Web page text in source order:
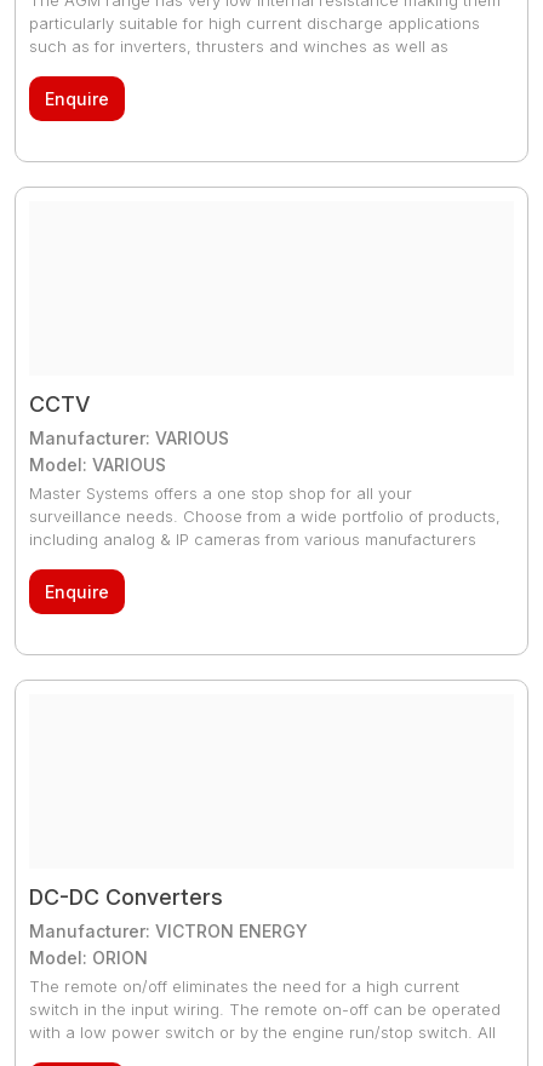
particularly suitable for high current discharge applications
such as for inverters, thrusters and winches as well as
durability and overall longer life. The use of high purity
materials and lead calcium grids ensure that for both AGM
they will not go flat during long periods without charge.
Enquire
CCTV
Manufacturer: VARIOUS
Model: VARIOUS
Master Systems offers a one stop shop for all your
surveillance needs. Choose from a wide portfolio of products,
including analog & IP cameras from various manufacturers
Enquire
DC-DC Converters
Manufacturer: VICTRON ENERGY
Model: ORION
The remote on/off eliminates the need for a high current
switch in the input wiring. The remote on-off can be operated
with a low power switch or by the engine run/stop switch. All